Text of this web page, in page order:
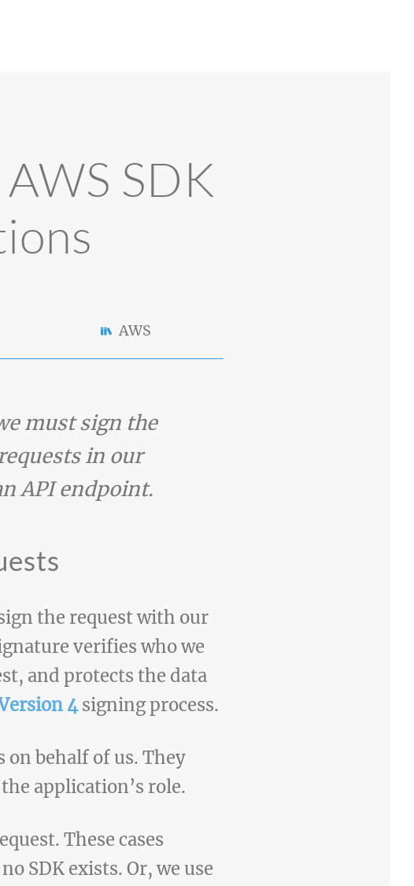
SDK
AWS
must sign the
in our
API endpoint.
the request with our
verifies who we
and protects the data
4signing process.
behalf of us. They
application’s role.
These cases
SDK exists. Or, we use